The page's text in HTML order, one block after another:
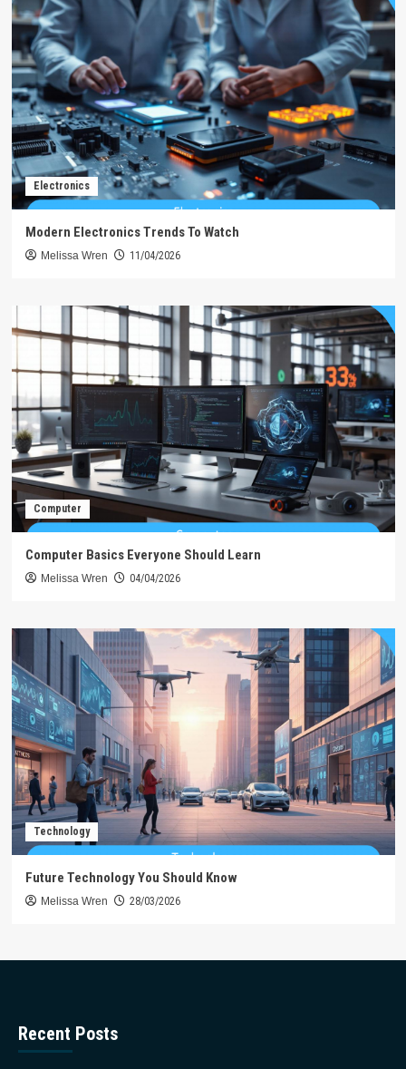
Electronics
Modern Electronics Trends To Watch
Melissa Wren 11/04/2026
Computer
Computer Basics Everyone Should Learn
Melissa Wren 04/04/2026
Technology
Future Technology You Should Know
Melissa Wren 28/03/2026
Recent Posts